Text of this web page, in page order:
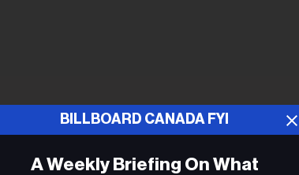
BILLBOARD CANADA FYI
A Weekly Briefing On What